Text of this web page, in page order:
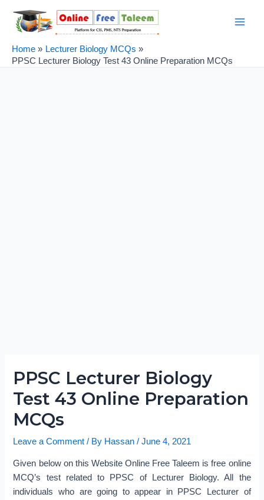
content
Home
Lecturer Biology MCQs
PPSC Lecturer Biology Test 43 Online Preparation MCQs
PPSC Lecturer Biology
Test 43 Online Preparation
MCQs
Leave a Comment / By Hassan/June 4, 2021
Given below on this Website Online Free Taleem is free online
MCQ’s test related to PPSC of Lecturer Biology. All the
individuals who are going to appear in PPSC Lecturer of
navigation